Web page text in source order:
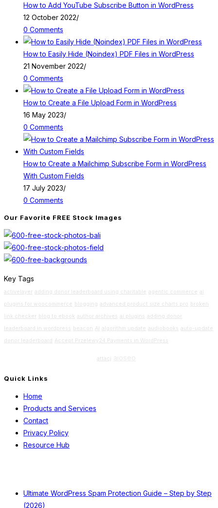
How to Add YouTube Subscribe Button in WordPress
12 October 2022/
0 Comments
How to Easily Hide (Noindex) PDF Files in WordPress
21 November 2022/
0 Comments
How to Create a File Upload Form in WordPress
16 May 2023/
0 Comments
How to Create a Mailchimp Subscribe Form in WordPress
With Custom Fields
17 July 2023/
0 Comments
Our Favorite FREE Stock Images
Key Tags
activelayer adding donor leaderboard using charitable agentic commerce ai
plugins for woocommerce
blogging advanced product size charts pro
broken
link checker blog to ebook author archives ai plugins adding donor
leaderboard in wordpress
beacon AI algorithm update audiobooks auto-update
donor leaderboard
Accept Przelewy24 Payments in WordPress
attacj
Quick Links
Home
Products and Services
Contact
Privacy Policy
Resource Hub
Ultimate WordPress Spam Protection Guide – Step by Step
(2026)